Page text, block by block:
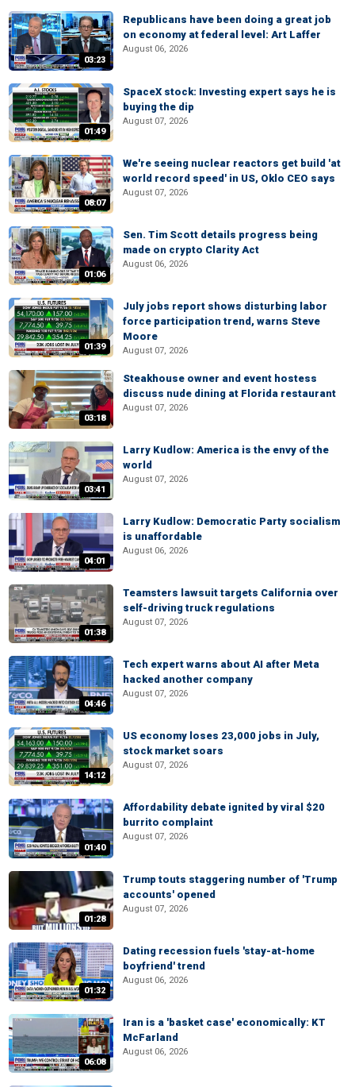
03:23
Republicans have been doing a great job
on economy at federal level: Art Laffer
August 06, 2026
01:49
SpaceX stock: Investing expert says he is
buying the dip
August 07, 2026
08:07
We're seeing nuclear reactors get build 'at
world record speed' in US, Oklo CEO says
August 07, 2026
01:06
Sen. Tim Scott details progress being
made on crypto Clarity Act
August 06, 2026
01:39
July jobs report shows disturbing labor
force participation trend, warns Steve
Moore
August 07, 2026
03:18
Steakhouse owner and event hostess
discuss nude dining at Florida restaurant
August 07, 2026
03:41
Larry Kudlow: America is the envy of the
world
August 07, 2026
04:01
Larry Kudlow: Democratic Party socialism
is unaffordable
August 06, 2026
01:38
Teamsters lawsuit targets California over
self-driving truck regulations
August 07, 2026
04:46
Tech expert warns about AI after Meta
hacked another company
August 07, 2026
14:12
US economy loses 23,000 jobs in July,
stock market soars
August 07, 2026
01:40
Affordability debate ignited by viral $20
burrito complaint
August 07, 2026
01:28
Trump touts staggering number of 'Trump
accounts' opened
August 07, 2026
01:32
Dating recession fuels 'stay-at-home
boyfriend' trend
August 06, 2026
06:08
Iran is a 'basket case' economically: KT
McFarland
August 06, 2026